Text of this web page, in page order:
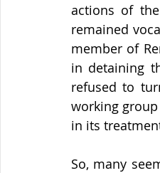
actions of
remained
member of
in detaining
refused to
working
in its
So, many